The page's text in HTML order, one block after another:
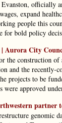
officially
expand
people this
for bold policy
| Aurora City
the construction
and the recently-
projects to be
were approved
partner
genomic